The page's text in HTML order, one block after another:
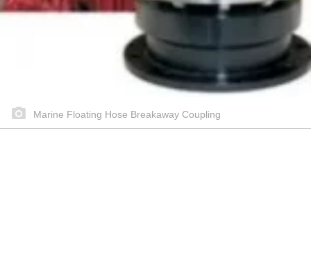
Marine Floating Hose Breakaway Coupling